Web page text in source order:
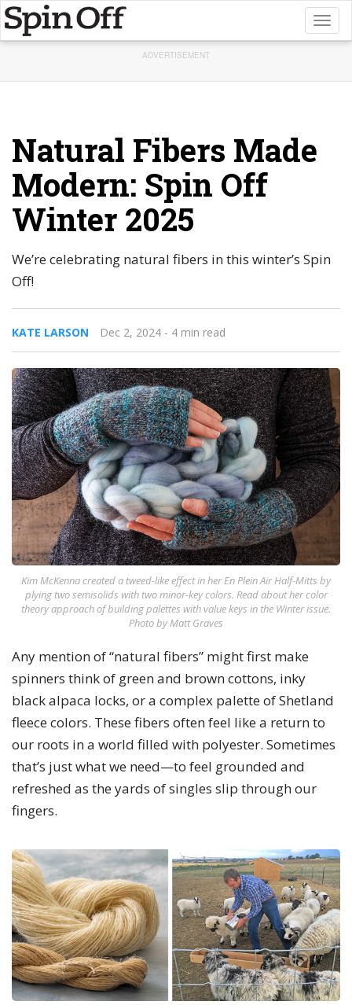
ADVERTISEMENT
Natural Fibers Made
Modern: Spin Off
Winter 2025
We’re celebrating natural fibers in this winter’s Spin
Off!
KATE LARSON Dec 2, 2024 - 4 min read
Kim McKenna created a tweed-like effect in her En Plein Air Half-Mitts by
plying two semisolids with two minor-key colors. Read about her color
theory approach of building palettes with value keys in the Winter issue.
Photo by Matt Graves
Any mention of “natural fibers” might first make
spinners think of green and brown cottons, inky
black alpaca locks, or a complex palette of Shetland
fleece colors. These fibers often feel like a return to
our roots in a world filled with polyester. Sometimes
that’s just what we need—to feel grounded and
refreshed as the yards of singles slip through our
fingers.